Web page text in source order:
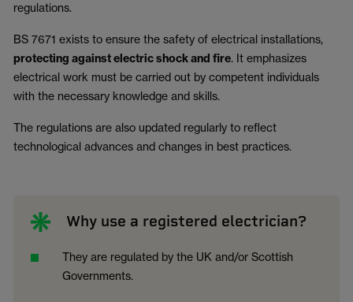
regulations.
BS 7671 exists to ensure the safety of electrical installations,
protecting against electric shock and fire. It emphasizes
electrical work must be carried out by competent individuals
with the necessary knowledge and skills.
The regulations are also updated regularly to reflect
technological advances and changes in best practices.
Why use a registered electrician?
They are regulated by the UK and/or Scottish
Governments.